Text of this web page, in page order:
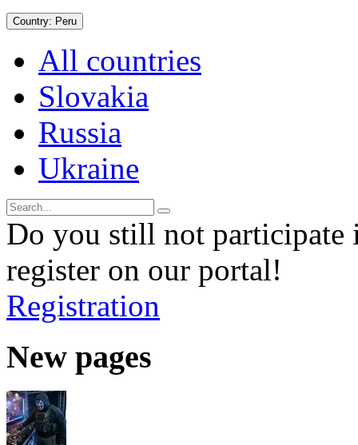
Country: Peru
All countries
Slovakia
Russia
Ukraine
Do you still not participate
register on our portal!
Registration
New pages